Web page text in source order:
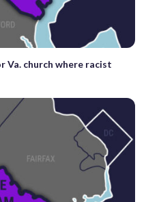
Va. church where racist